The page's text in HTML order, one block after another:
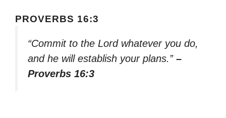
PROVERBS 16:3
“Commit to the Lord whatever you do,
and he will establish your plans.” –
Proverbs 16:3